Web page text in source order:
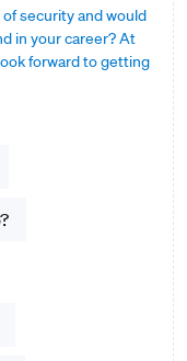
security and would
in your career? At
forward to getting